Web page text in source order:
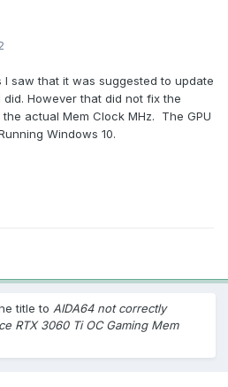
saw that it was suggested to update
However that did not fix the
actual Mem Clock MHz. The GPU
Windows 10.
title to AIDA64 not correctly
RTX 3060 Ti OC Gaming Mem